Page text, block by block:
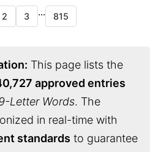
2 3 ... 815
This page lists the
approved entries
Letter Words. The
in real-time with
standards to guarantee